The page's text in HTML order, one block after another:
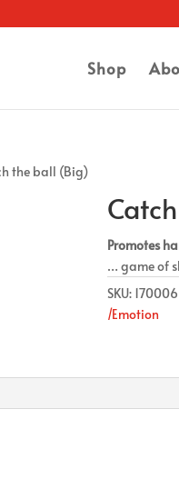
Shop
the ball (Big)
Promotes
… game of
SKU: 170006
/Emotion